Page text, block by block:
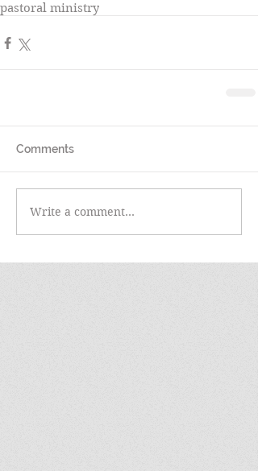
pastoral ministry
Comments
Write a comment...